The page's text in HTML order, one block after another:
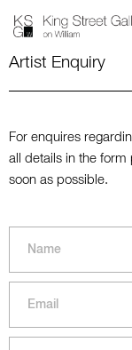
Artist Enquiry
For enquires
all details in the
soon as possible.